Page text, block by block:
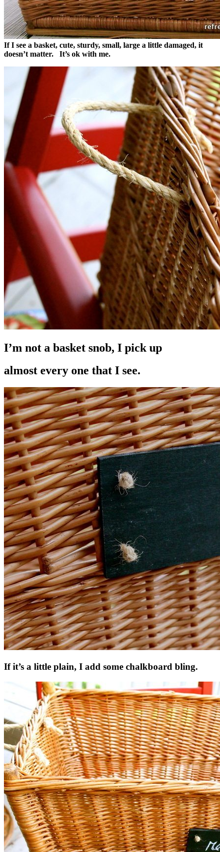
If I see a basket, cute, sturdy, small, large a little damaged, it
doesn’t matter.
It’s ok with me.
I’m not a basket snob, I pick up
almost every one that I see.
If it’s a little plain, I add some chalkboard bling.